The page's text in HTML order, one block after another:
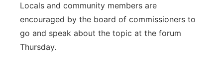
Locals and community members are
encouraged by the board of commissioners to
go and speak about the topic at the forum
Thursday.